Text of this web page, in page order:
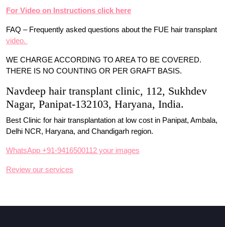
For Video on Instructions click here
FAQ – Frequently asked questions about the FUE hair transplant
video.
WE CHARGE ACCORDING TO AREA TO BE COVERED.
THERE IS NO COUNTING OR PER GRAFT BASIS.
Navdeep hair transplant clinic, 112, Sukhdev
Nagar, Panipat-132103, Haryana, India.
Best Clinic for hair transplantation at low cost in Panipat, Ambala,
Delhi NCR, Haryana, and Chandigarh region.
WhatsApp +91-9416500112 your images
Review our services